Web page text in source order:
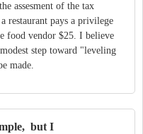
assesment of the tax
restaurant pays a privilege
food vendor $25. I believe
step toward "leveling
made.
but I